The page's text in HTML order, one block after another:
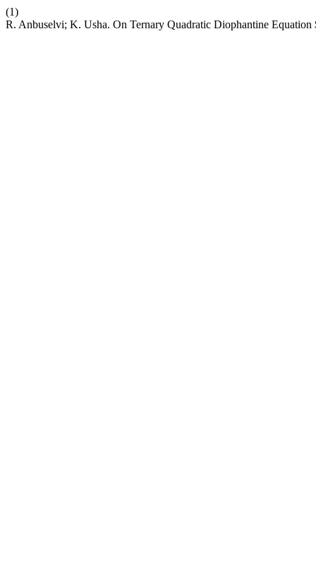
(1)
R. Anbuselvi; K. Usha. On Ternary Quadratic Diophantine